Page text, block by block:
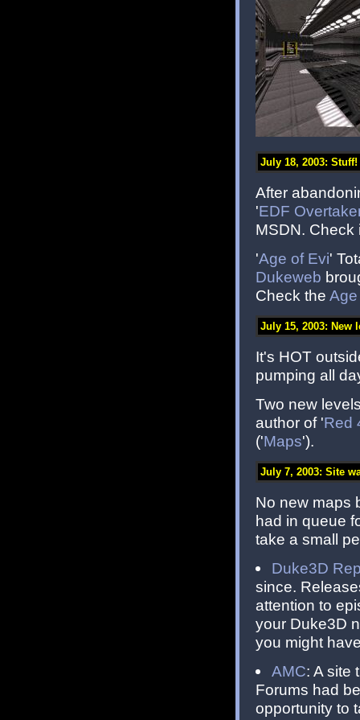
July 18, 2003: Stuff!
After
'EDF
MSDN. Check
'Age of Evi'
Dukeweb
Check the
July 15, 2003: New
It's HOT
pumping all
Two new
author of 'Red
('Maps').
July 7, 2003: Site
No new maps
had in queue
take a small
Duke3D
since.
attention to
your Duke3D
you might
AMC: A site
Forums had
opportunity to